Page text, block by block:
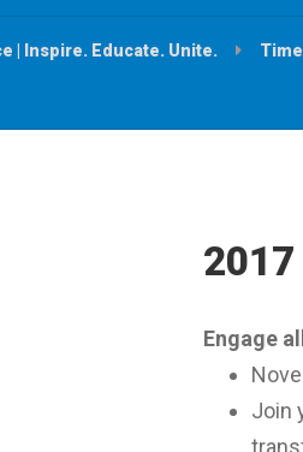
| Inspire. Educate. Unite.
2017
Engage
Join